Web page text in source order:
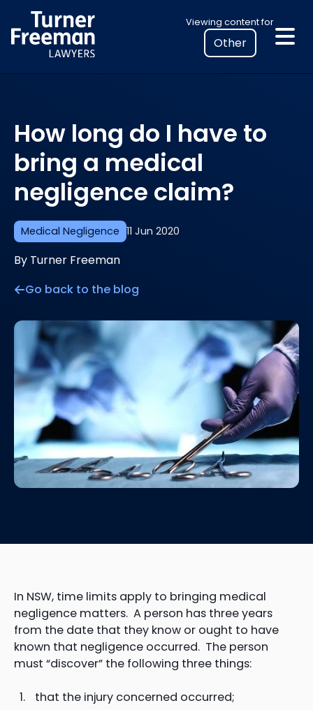
to
content
Viewing content for
Select
your
location
to
legal
information
Medical Negligence 11 Jun 2020
How long do I have to
bring a medical
negligence claim?
By Turner Freeman
Go back to the blog
In NSW, time limits apply to bringing medical
negligence matters. A person has three years
from the date that they know or ought to have
known that negligence occurred. The person
must “discover” the following three things:
that the injury concerned occurred;